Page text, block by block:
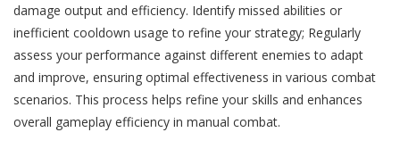
damage output and efficiency. Identify missed abilities or
inefficient cooldown usage to refine your strategy; Regularly
assess your performance against different enemies to adapt
and improve, ensuring optimal effectiveness in various combat
scenarios. This process helps refine your skills and enhances
overall gameplay efficiency in manual combat.